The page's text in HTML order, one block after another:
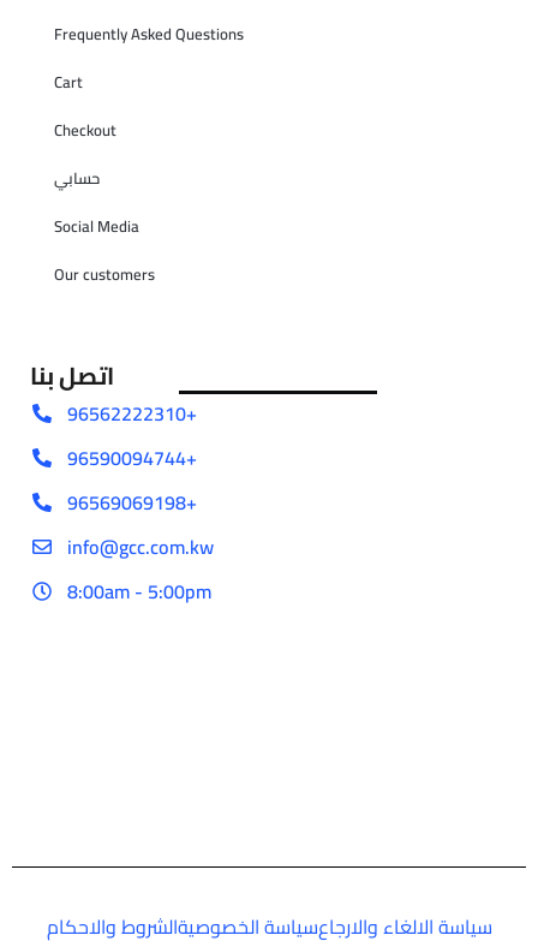
Frequently Asked Questions
Cart
Checkout
حسابي
Social Media
Our customers
اتصل بنا
96562222310+
96590094744+
96569069198+
info@gcc.com.kw
8:00am - 5:00pm
الشروط والاحكامسياسة الخصوصيةسياسة الالغاء والارجاع